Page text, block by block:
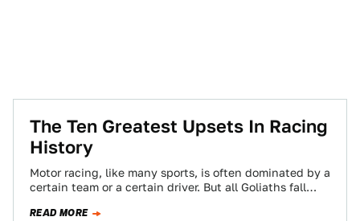
The Ten Greatest Upsets In Racing
History
Motor racing, like many sports, is often dominated by a
certain team or a certain driver. But all Goliaths fall
READ MORE